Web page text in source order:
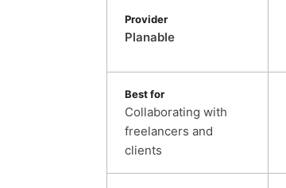
Provider
Planable
Best for
Collaborating with
freelancers and
clients